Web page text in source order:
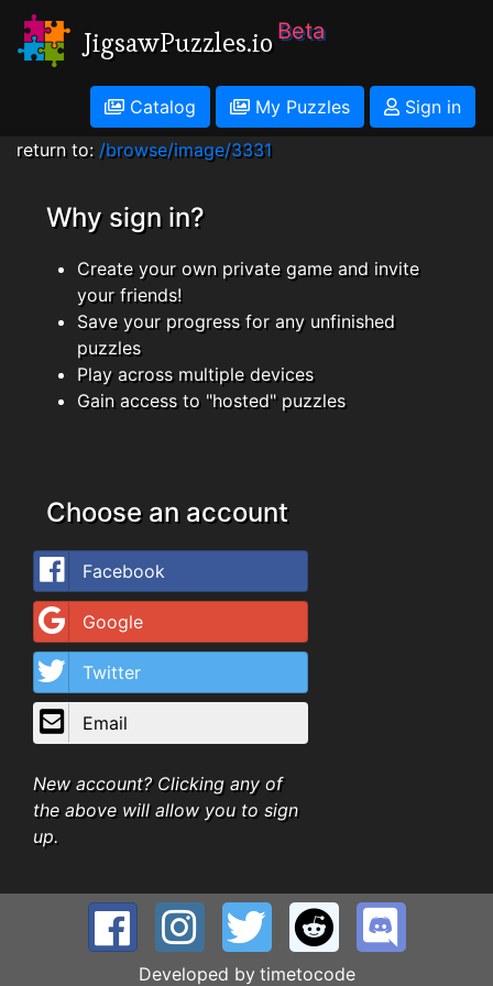
JigsawPuzzles.io Beta
Catalog My Puzzles
Sign in
return to: /browse/image/3331
Why sign in?
Create your own private game and invite
your friends!
Save your progress for any unfinished
puzzles
Play across multiple devices
Gain access to "hosted" puzzles
Choose an account
Facebook
Google
Twitter
Email
New account? Clicking any of
the above will allow you to sign
up.
Developed by timetocode